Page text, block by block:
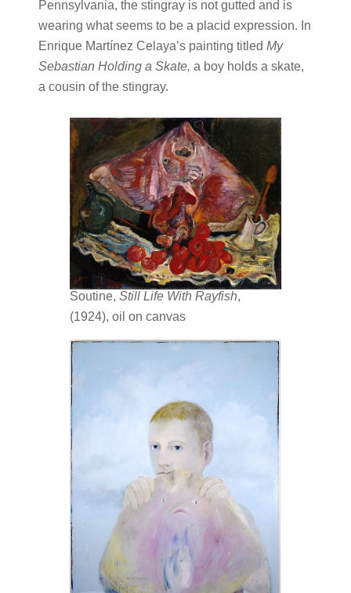
Pennsylvania, the stingray is not gutted and is
wearing what seems to be a placid expression. In
Enrique Martínez Celaya’s painting titled My
Sebastian Holding a Skate, a boy holds a skate,
a cousin of the stingray.
Soutine, Still Life With Rayfish,
(1924), oil on canvas